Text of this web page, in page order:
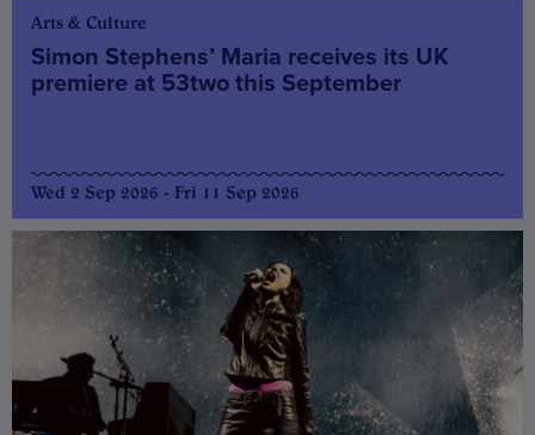
Arts & Culture
Simon Stephens’ Maria receives its UK
premiere at 53two this September
Wed 2 Sep 2026 - Fri 11 Sep 2026